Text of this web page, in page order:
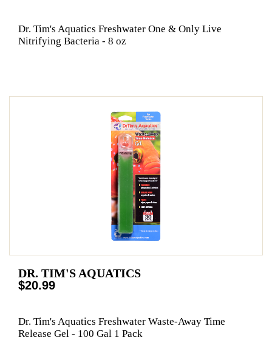
Dr. Tim's Aquatics Freshwater One & Only Live
Nitrifying Bacteria - 8 oz
DR. TIM'S AQUATICS
$20.99
Dr. Tim's Aquatics Freshwater Waste-Away Time
Release Gel - 100 Gal 1 Pack